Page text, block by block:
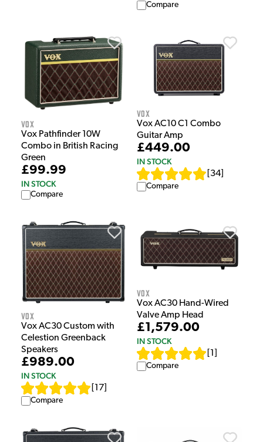
Compare
Vox
Vox Pathfinder 10W
Combo in British Racing
Green
£99.99
IN STOCK
Compare
Vox
Vox AC10 C1 Combo
Guitar Amp
£449.00
IN STOCK
34
Compare
Vox
Vox AC30 Custom with
Celestion Greenback
Speakers
£989.00
IN STOCK
17
Compare
Vox
Vox AC30 Hand-Wired
Valve Amp Head
£1,579.00
IN STOCK
1
Compare